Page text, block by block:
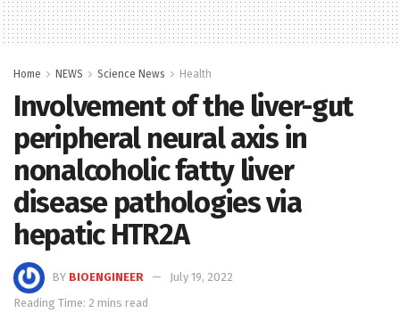
Home NEWS Science News Health
Involvement of the liver-gut
peripheral neural axis in
nonalcoholic fatty liver
disease pathologies via
hepatic HTR2A
BY BIOENGINEER
July 19, 2022
Reading Time: 2 mins read